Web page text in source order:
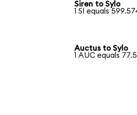
Siren to Sylo
1 SI equals
Auctus to Sylo
1 AUC equals